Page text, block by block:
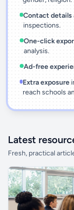
Contact details
inspections.
One-click
analysis.
Ad-free
Extra exposure
reach schools
Latest
Fresh, practical